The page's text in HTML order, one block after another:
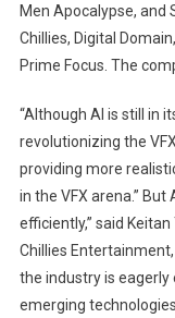
Men Apocalypse, and
Chillies, Digital
Prime Focus. The
“Although AI is still in
revolutionizing the
providing more
in the VFX arena.”
efficiently,” said
Chillies Entertainment,
the industry is
emerging